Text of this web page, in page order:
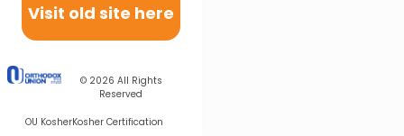
Visit old site here
© 2026 All Rights
Reserved
OU KosherKosher Certification